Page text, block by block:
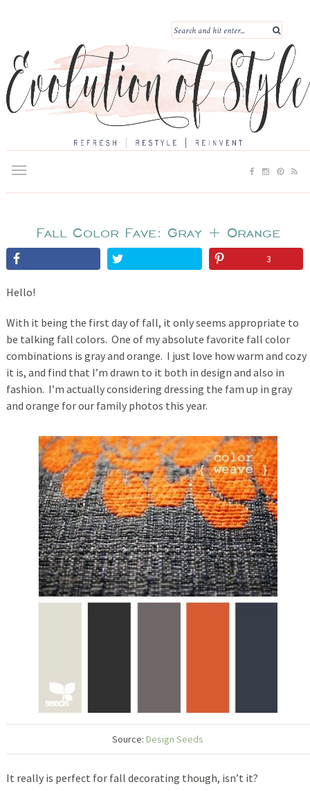
Fall Color Fave: Gray + Orange
3
Hello!
With it being the first day of fall, it only seems appropriate to
be talking fall colors. One of my absolute favorite fall color
combinations is gray and orange. I just love how warm and cozy
it is, and find that I’m drawn to it both in design and also in
fashion. I’m actually considering dressing the fam up in gray
and orange for our family photos this year.
Source:Design Seeds
It really is perfect for fall decorating though, isn’t it?